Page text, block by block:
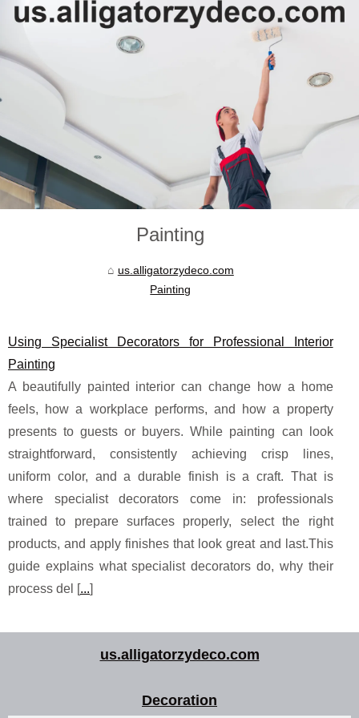
Painting
us.alligatorzydeco.com
Painting
Using Specialist Decorators for Professional Interior
Painting
A beautifully painted interior can change how a home
feels, how a workplace performs, and how a property
presents to guests or buyers. While painting can look
straightforward, consistently achieving crisp lines,
uniform color, and a durable finish is a craft. That is
where specialist decorators come in: professionals
trained to prepare surfaces properly, select the right
products, and apply finishes that look great and last.This
guide explains what specialist decorators do, why their
process del [...]
us.alligatorzydeco.com
Decoration